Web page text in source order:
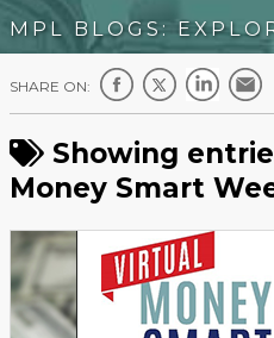
MPL BLOGS:
SHARE ON:
Showing
Money Smart